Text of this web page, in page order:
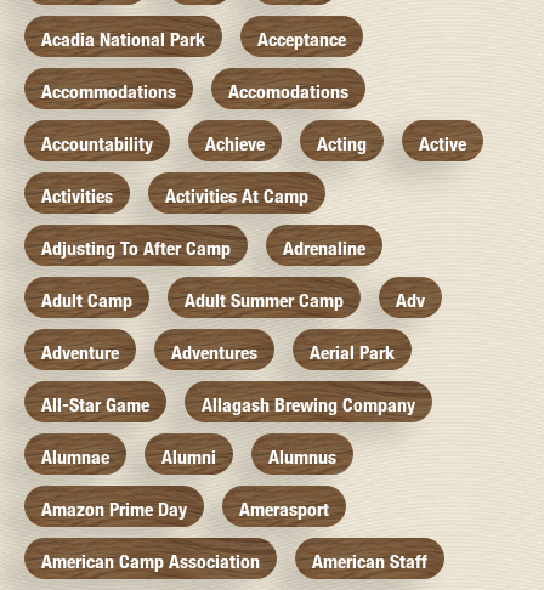
Acadia National Park Acceptance
Accommodations Accomodations
Accountability Achieve Acting Active
Activities Activities At Camp
Adjusting To After Camp Adrenaline
Adult Camp Adult Summer Camp Adv
Adventure Adventures Aerial Park
All-Star Game Allagash Brewing Company
Alumnae Alumni Alumnus
Amazon Prime Day Amerasport
American Camp Association American Staff